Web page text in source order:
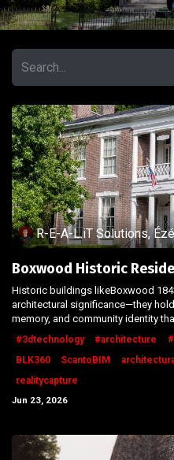
R-E-A-L.iT Solutions,
Boxwood Historic
Historic buildings likeBoxwood
architectural significance—they
memory, and community identity
#3dtechnology #architecture
BLK360
ScantoBIM
realitycapture
Jun 23, 2026